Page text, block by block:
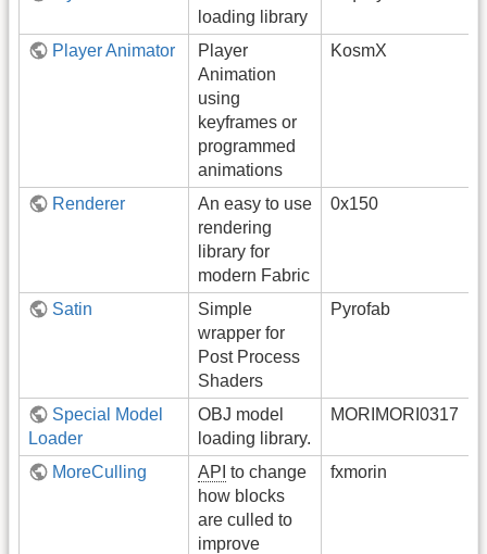
loading library
Player Animator
Player
Animation
using
keyframes or
programmed
animations
KosmX
Renderer
An easy to use
rendering
library for
modern Fabric
0x150
Satin
Simple
wrapper for
Post Process
Shaders
Pyrofab
Special Model
Loader
OBJ model
loading library.
MORIMORI0317
MoreCulling API to change
how blocks
are culled to
improve
fxmorin